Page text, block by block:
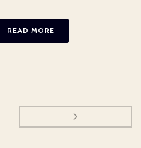
READ MORE